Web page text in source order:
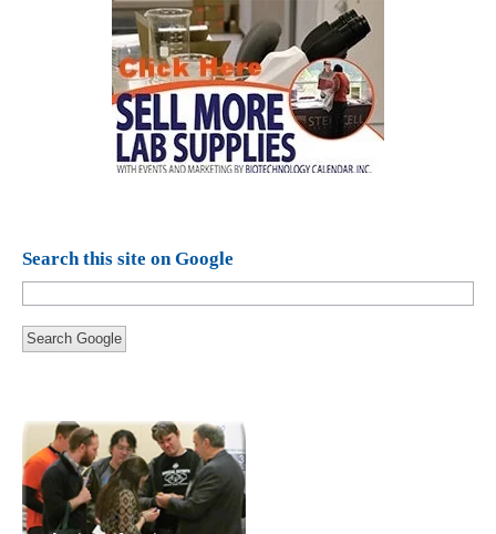
Search this site on Google
Search Google